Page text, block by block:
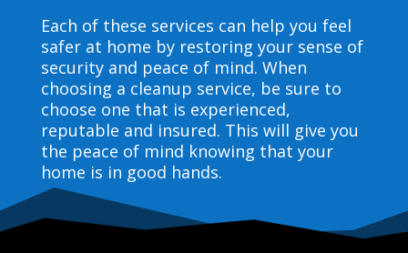
Each of these services can help you feel
safer at home by restoring your sense of
security and peace of mind. When
choosing a cleanup service, be sure to
choose one that is experienced,
reputable and insured. This will give you
the peace of mind knowing that your
home is in good hands.